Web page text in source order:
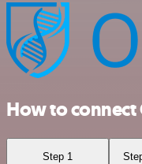
How to connect
Step 1